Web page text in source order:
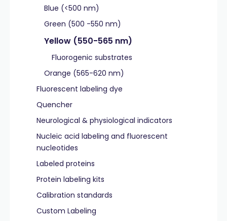
Blue (<500 nm)
Green (500 -550 nm)
Yellow (550-565 nm)
Fluorogenic substrates
Orange (565-620 nm)
Fluorescent labeling dye
Quencher
Neurological & physiological indicators
Nucleic acid labeling and fluorescent
nucleotides
Labeled proteins
Protein labeling kits
Calibration standards
Custom Labeling